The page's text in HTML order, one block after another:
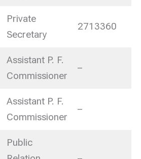
Private
Secretary
2713360
Assistant P. F.
Commissioner
–
Assistant P. F.
Commissioner
–
Public